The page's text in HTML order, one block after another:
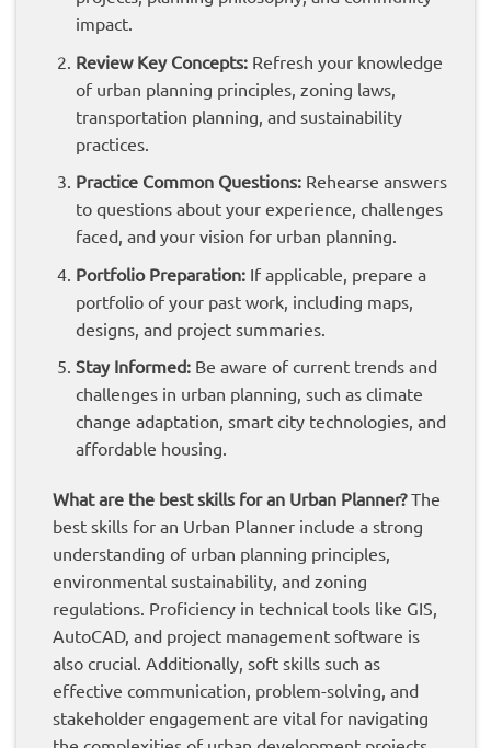
impact.
Review Key Concepts:Refresh your knowledge
of urban planning principles, zoning laws,
transportation planning, and sustainability
practices.
Practice Common Questions:Rehearse answers
to questions about your experience, challenges
faced, and your vision for urban planning.
Portfolio Preparation:If applicable, prepare a
portfolio of your past work, including maps,
designs, and project summaries.
Stay Informed:Be aware of current trends and
challenges in urban planning, such as climate
change adaptation, smart city technologies, and
affordable housing.
What are the best skills for an Urban Planner?The
best skills for an Urban Planner include a strong
understanding of urban planning principles,
environmental sustainability, and zoning
regulations. Proficiency in technical tools like GIS,
AutoCAD, and project management software is
also crucial. Additionally, soft skills such as
effective communication, problem-solving, and
stakeholder engagement are vital for navigating